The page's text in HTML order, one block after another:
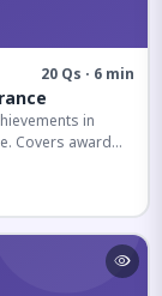
20 Qs · 6 min
in
Covers award